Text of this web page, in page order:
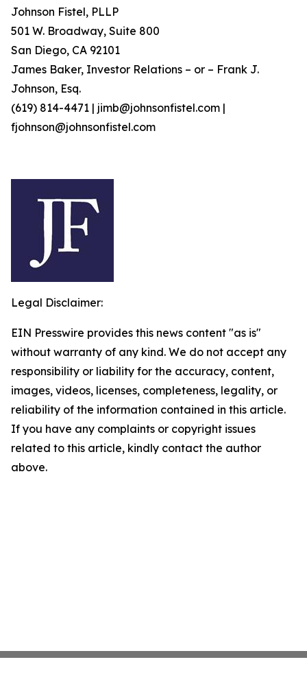
Johnson Fistel, PLLP
501 W. Broadway, Suite 800
San Diego, CA 92101
James Baker, Investor Relations – or – Frank J.
Johnson, Esq.
(619) 814-4471 | jimb@johnsonfistel.com |
fjohnson@johnsonfistel.com
Legal Disclaimer:
EIN Presswire provides this news content "as is"
without warranty of any kind. We do not accept any
responsibility or liability for the accuracy, content,
images, videos, licenses, completeness, legality, or
reliability of the information contained in this article.
If you have any complaints or copyright issues
related to this article, kindly contact the author
above.